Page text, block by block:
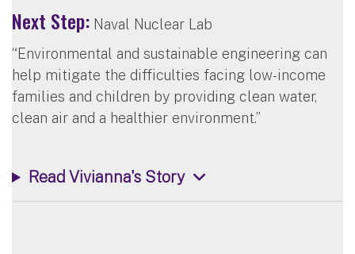
Next Step: Naval Nuclear Lab
“Environmental and sustainable engineering can
help mitigate the difficulties facing low-income
families and children by providing clean water,
clean air and a healthier environment.”
Read Vivianna's Story